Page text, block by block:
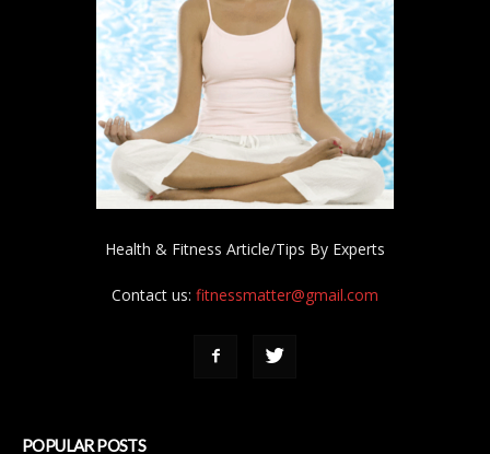
Health & Fitness Article/Tips By Experts
Contact us: fitnessmatter@gmail.com
POPULAR POSTS